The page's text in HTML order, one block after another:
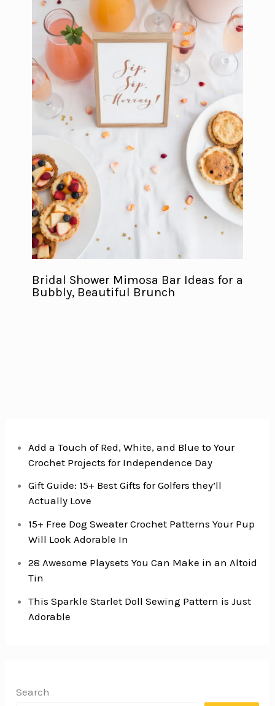
Bridal Shower Mimosa Bar Ideas for a
Bubbly, Beautiful Brunch
Add a Touch of Red, White, and Blue to Your
Crochet Projects for Independence Day
Gift Guide: 15+ Best Gifts for Golfers they’ll
Actually Love
15+ Free Dog Sweater Crochet Patterns Your Pup
Will Look Adorable In
28 Awesome Playsets You Can Make in an Altoid
Tin
This Sparkle Starlet Doll Sewing Pattern is Just
Adorable
Search